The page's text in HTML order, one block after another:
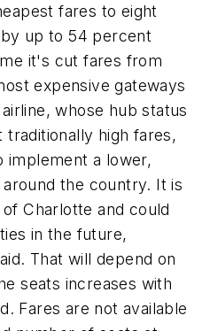
fares to eight
up to 54 percent
it's cut fares from
expensive gateways
whose hub status
traditionally high fares,
implement a lower,
the country. It is
Charlotte and could
in the future,
That will depend on
seats increases with
Fares are not available